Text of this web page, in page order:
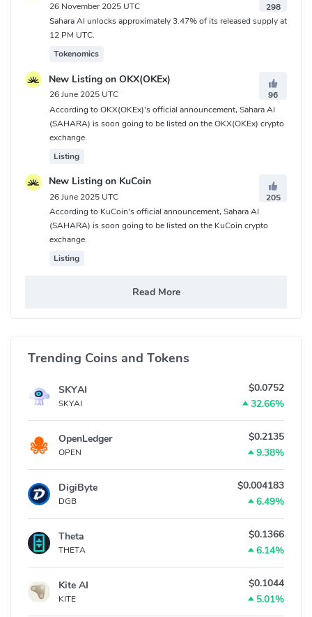
26 November 2025 UTC
298
Sahara AI unlocks approximately 3.47% of its released supply at
12 PM UTC.
Tokenomics
New Listing on OKX(OKEx)
26 June 2025 UTC
96
According to OKX(OKEx)'s official announcement, Sahara AI
(SAHARA) is soon going to be listed on the OKX(OKEx) crypto
exchange.
Listing
New Listing on KuCoin
26 June 2025 UTC
205
According to KuCoin's official announcement, Sahara AI
(SAHARA) is soon going to be listed on the KuCoin crypto
exchange.
Listing
Read More
Trending Coins and Tokens
SKYAI
SKYAI
$0.0752
32.66%
OpenLedger
OPEN
$0.2135
9.38%
DigiByte
DGB
$0.004183
6.49%
Theta
THETA
$0.1366
6.14%
Kite AI
KITE
$0.1044
5.01%